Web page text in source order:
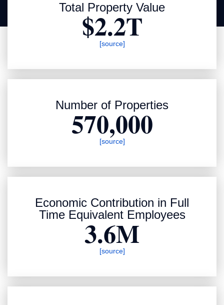
Total Property Value
$2.2T
[source]
Number of Properties
570,000
[source]
Economic Contribution in Full
Time Equivalent Employees
3.6M
[source]